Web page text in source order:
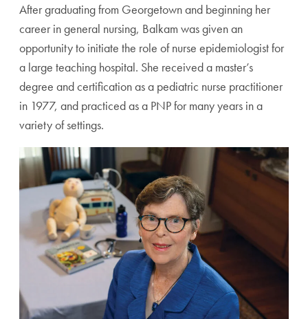
After graduating from Georgetown and beginning her
career in general nursing, Balkam was given an
opportunity to initiate the role of nurse epidemiologist for
a large teaching hospital. She received a master’s
degree and certification as a pediatric nurse practitioner
in 1977, and practiced as a PNP for many years in a
variety of settings.